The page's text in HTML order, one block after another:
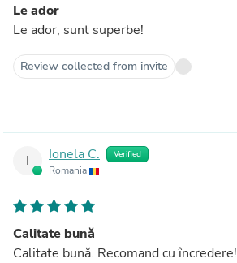
Le ador
Le ador, sunt superbe!
Review collected from invite
I Ionela C. Verified
Romania
Calitate bună
Calitate bună. Recomand cu încredere!